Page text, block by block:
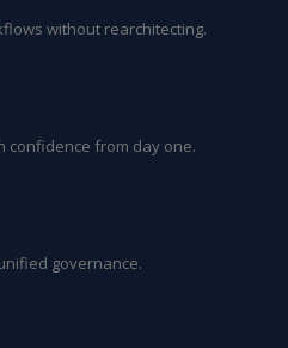
without rearchitecting.
confidence from day one.
governance.